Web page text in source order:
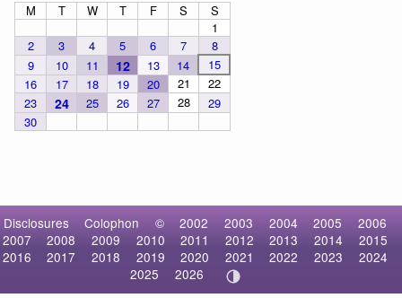
M T W T F S
S
1
2
3 4 5 6 7
8
9
10 11 12 13 14
15
16
17 18 19 20 21
22
23
24 25 26 27 28
29
30
Disclosures Colophon © 2002 2003 2004 2005
2006
2007
2008 2009 2010 2011 2012 2013 2014
2015
2016
2017 2018 2019 2020 2021 2022 2023
2024
2025
2026